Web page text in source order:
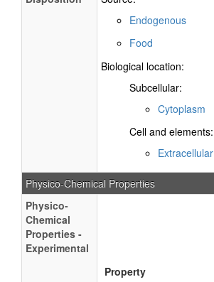
Endogenous
Food
Biological location:
Subcellular:
Cytoplasm
Cell and elements:
Extracellular
Physico-Chemical Properties
Physico-
Chemical
Properties -
Experimental
Property